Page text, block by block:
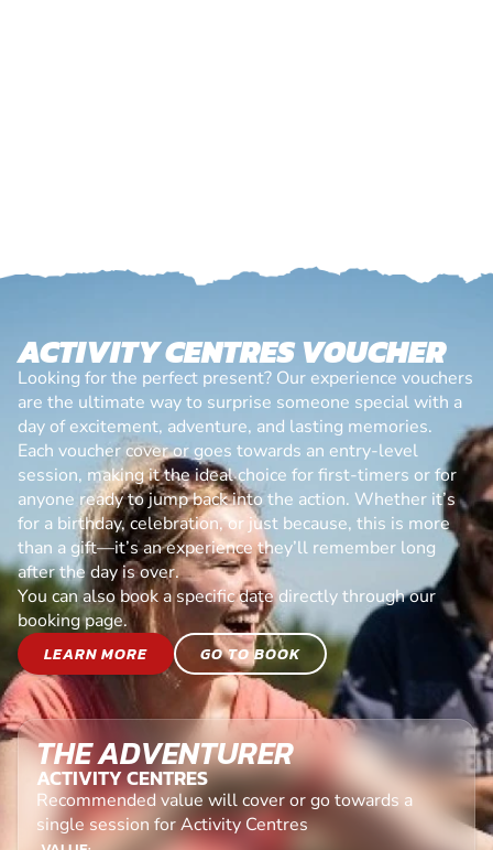
ACTIVITY CENTRES VOUCHER
Looking for the perfect present? Our experience vouchers
are the ultimate way to surprise someone special with a
day of excitement, adventure, and lasting memories.
Each voucher cover or goes towards an entry-level
session, making it the ideal choice for first-timers or for
anyone ready to jump back into the action. Whether it’s
for a birthday, celebration, or just because, this is more
than a gift—it’s an experience they’ll remember long
after the day is over.
You can also book a specific date directly through our
booking page.
LEARN MORE
GO TO BOOK
THE ADVENTURER
ACTIVITY CENTRES
Recommended value will cover or go towards a
single session for Activity Centres